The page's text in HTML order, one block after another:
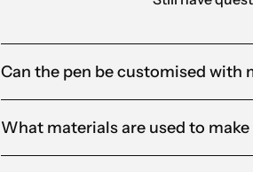
Can the pen be customised with
What materials are used to